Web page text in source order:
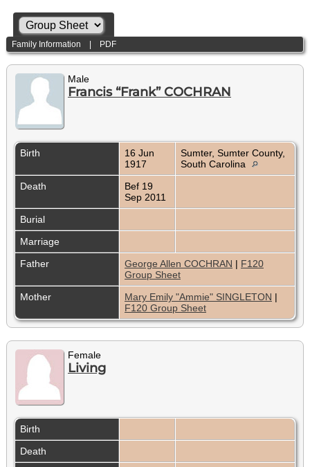
Family Information PDF
Male
Francis “Frank” COCHRAN
Birth
16 Jun
1917
Sumter, Sumter County,
South Carolina
Death
Bef 19
Sep 2011
Burial
Marriage
Father
George Allen COCHRAN | F120
Group Sheet
Mother
Mary Emily "Ammie" SINGLETON |
F120 Group Sheet
Female
Living
Birth
Death